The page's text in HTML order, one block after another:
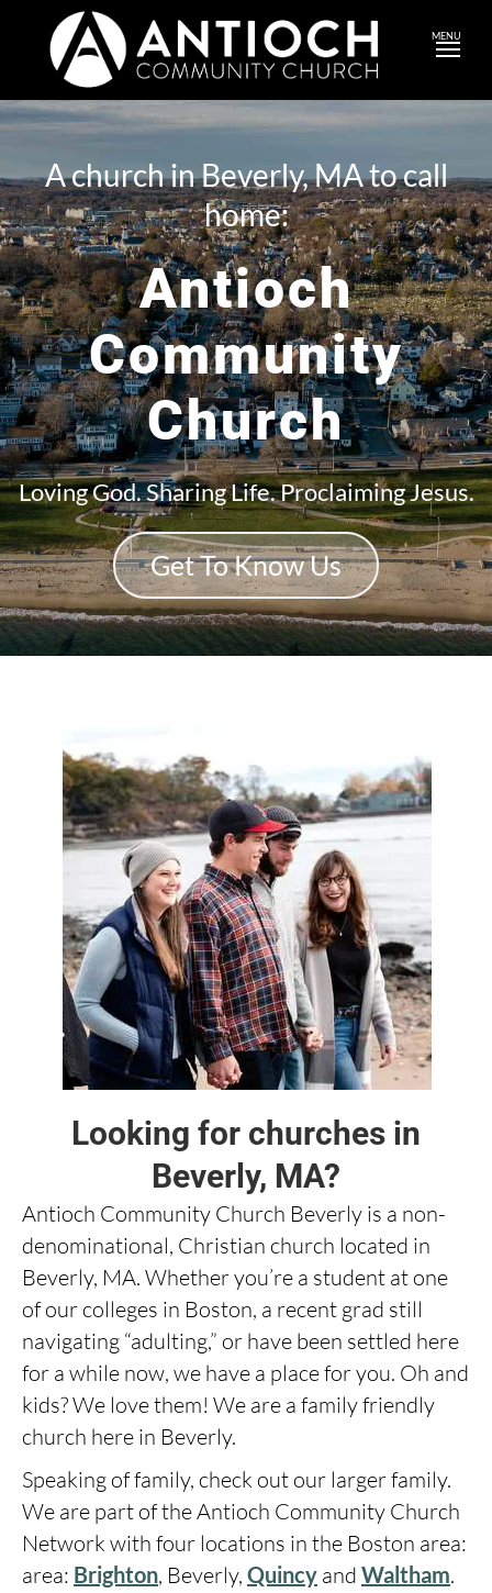
MENU
A church in Beverly, MA to call
home:
Antioch
Community
Church
Loving God. Sharing Life. Proclaiming Jesus.
Get To Know Us
Looking for churches in
Beverly, MA?
Antioch Community Church Beverly is a non-
denominational, Christian church located in
Beverly, MA. Whether you’re a student at one
of our colleges in Boston, a recent grad still
navigating “adulting,” or have been settled here
for a while now, we have a place for you. Oh and
kids? We love them! We are a family friendly
church here in Beverly.
Speaking of family, check out our larger family.
We are part of the Antioch Community Church
Network with four locations in the Boston area:
area: Brighton, Beverly, Quincy and Waltham.